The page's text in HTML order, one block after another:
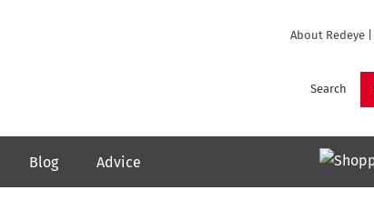
About Redeye
Search
Blog Advice